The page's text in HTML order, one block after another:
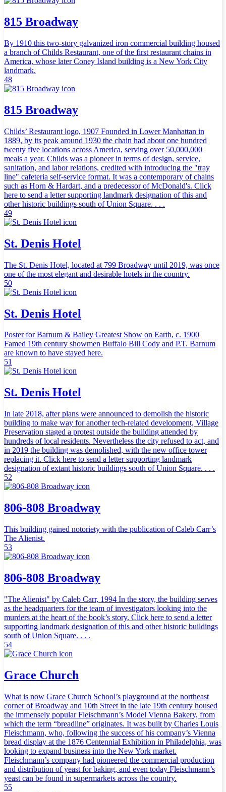
815 Broadway
By 1910 this two-story galvanized iron commercial building housed
a branch of Childs Restaurant, one of the first restaurant chains in
America, whose later Coney Island building is a New York City
landmark.
48
815 Broadway
Childs’ Restaurant logo, 1907 Founded in Lower Manhattan in
1889, by its peak around 1930 the chain had about one hundred
twenty five locations across America, serving over 50,000,000
meals a year. Childs was a pioneer in terms of design, service,
sanitation, and labor relations, credited with introducing the "tray
line" cafeteria self-service format. It was a contemporary of chains
such as Horn & Hardart, and a predecessor of McDonald's. Click
here to send a letter supporting landmark designation of this and
other historic buildings south of Union Square. . . .
49
St. Denis Hotel
The St. Denis Hotel, located at 799 Broadway until 2019, was once
one of the most elegant and desirable hotels in the country.
50
St. Denis Hotel
Poster for Barnum & Bailey Greatest Show on Earth, c. 1900
Famed 19th century showmen Buffalo Bill Cody and P.T. Barnum
are known to have stayed here.
51
St. Denis Hotel
In late 2018, after plans were announced to demolish the historic
building to make way for another tech-related development, Village
Preservation staged a protest outside the building attended by
hundreds of local residents. Nevertheless the city refused to act, and
in 2019 the building was demolished, with the new office tower
replacing it. Click here to send a letter supporting landmark
designation of extant historic buildings south of Union Square. . . .
52
806-808 Broadway
This building gained notoriety with the publication of Caleb Carr’s
The Alienist.
53
806-808 Broadway
"The Alienist" by Caleb Carr, 1994 In the story, the building serves
as the headquarters for the team of investigators looking into the
murders at the heart of the book’s story. Click here to send a letter
supporting landmark designation of this and other historic buildings
south of Union Square. . . .
54
Grace Church
What is now Grace Church School’s playground at the northeast
corner of Broadway and 10th Street in the late 19th century housed
the immensely popular Fleischmann’s Model Vienna Bakery, from
which the term “breadline” originates. It was built by Charles Louis
Fleischmann, who, following the success of his company’s Vienna
bread display at the 1876 Centennial Exhibition in Philadelphia, was
looking to expand business into the New York market.
Fleischmann’s company had pioneered the commercial production
and distribution of yeast for baking, and even today Fleischmann’s
yeast can be found in supermarkets across the country.
55